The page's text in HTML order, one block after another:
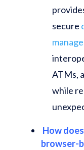
secure
ATMs,
while
How
browser-